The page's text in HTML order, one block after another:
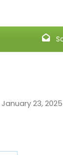
January 23, 2025